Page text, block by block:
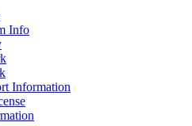
Info
Information